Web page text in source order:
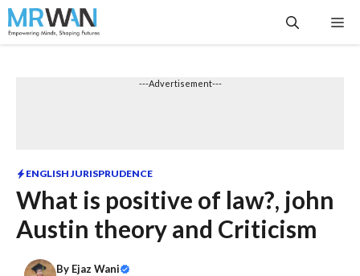
Skip
to
content
---Advertisement---
ENGLISH JURISPRUDENCE
What is positive of law?, john
Austin theory and Criticism
By Ejaz Wani